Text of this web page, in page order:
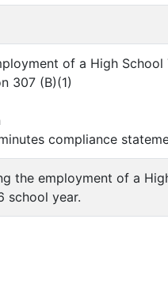
of a High
307 (B)(1)
compliance
the employment of a
school year.